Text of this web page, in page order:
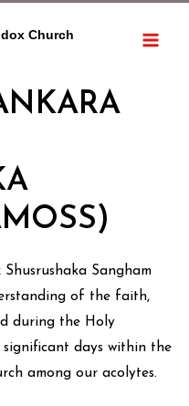
Church
Sangham
of the faith,
during the Holy
days within the
among our acolytes.